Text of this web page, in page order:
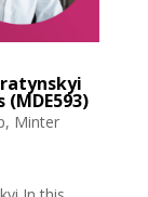
, Minter